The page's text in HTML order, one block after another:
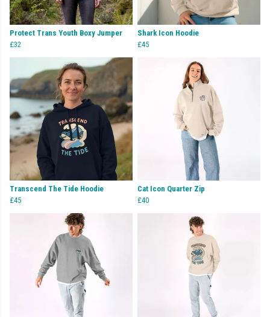
Protect Trans Youth Boxy Jumper
£32
Shark Icon Hoodie
£45
Transcend The Tide Hoodie
£45
Cat Icon Quarter Zip
£40